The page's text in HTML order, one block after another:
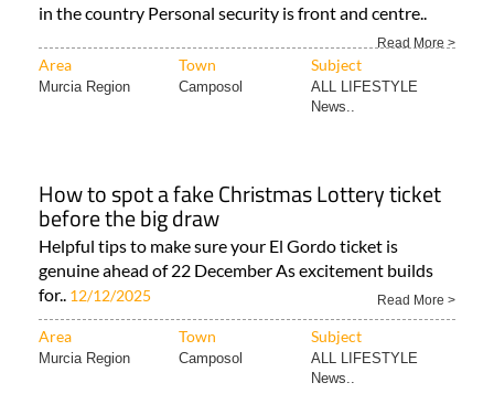
in the country Personal security is front and centre..
Read More >
Area Town Subject
Murcia Region Camposol
ALL LIFESTYLE
News..
How to spot a fake Christmas Lottery ticket
before the big draw
Helpful tips to make sure your El Gordo ticket is
genuine ahead of 22 December As excitement builds
for.. 12/12/2025 Read More >
Area Town Subject
Murcia Region Camposol
ALL LIFESTYLE
News..